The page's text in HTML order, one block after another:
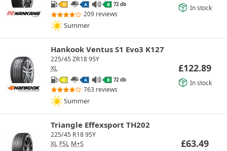
D A B 72 db
209 reviews
Summer
In stock
Hankook Ventus S1 Evo3 K127
225/45 ZR18 95Y
XL
C A B 72 db
763 reviews
Summer
£122.89
In stock
Triangle Effexsport TH202
225/45 R18 95Y
XL FSL M+S £63.49